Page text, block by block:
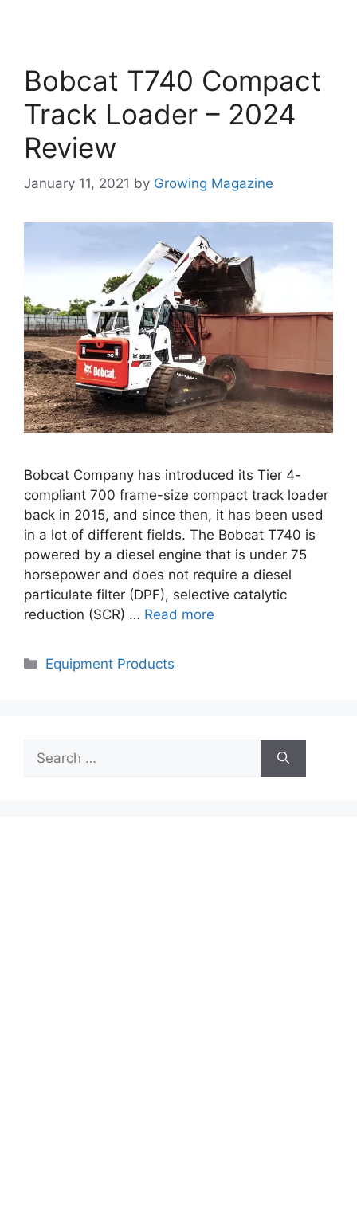
Bobcat T740 Compact
Track Loader – 2024
Review
January 11, 2021 by Growing Magazine
Bobcat Company has introduced its Tier 4-
compliant 700 frame-size compact track loader
back in 2015, and since then, it has been used
in a lot of different fields. The Bobcat T740 is
powered by a diesel engine that is under 75
horsepower and does not require a diesel
particulate filter (DPF), selective catalytic
reduction (SCR) … Read more
Categories
Equipment Products
for: